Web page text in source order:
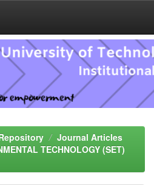
Journal Articles
TECHNOLOGY (SET)